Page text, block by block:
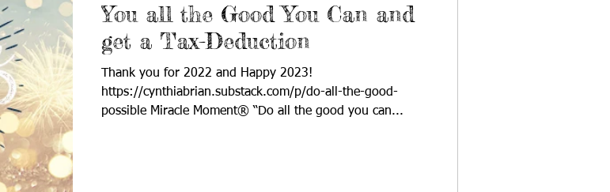
You all the Good You Can and
get a Tax-Deduction
Thank you for 2022 and Happy 2023!
https://cynthiabrian.substack.com/p/do-all-the-good-
possible Miracle Moment® “Do all the good you can...